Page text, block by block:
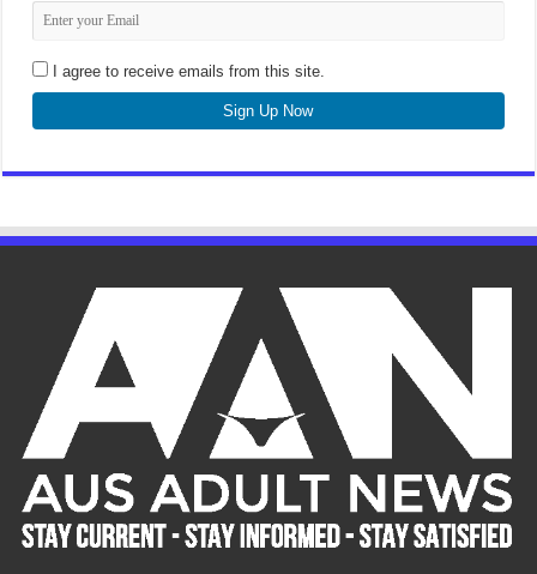
I agree to receive emails from this site.
Sign Up Now